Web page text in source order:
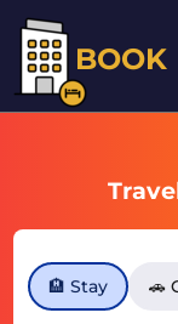
BOOK
🏨 Stay 🚗